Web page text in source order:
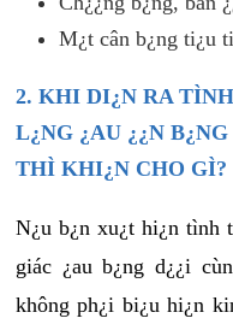
M¿t cân b¿ng ti¿u
2. KHI DI¿N RA
L¿NG ¿AU ¿¿N
THÌ KHI¿N CHO GÌ?
N¿u b¿n xu¿t hi¿n tình
giác ¿au b¿ng d¿¿i
không ph¿i bi¿u hi¿n